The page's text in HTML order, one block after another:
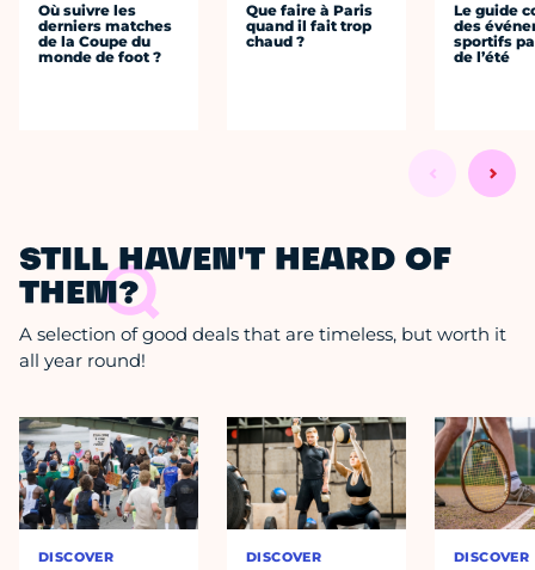
Où suivre les
derniers matches
de la Coupe du
monde de foot ?
Que faire à Paris
quand il fait trop
chaud ?
Le guide
des
sportifs
de l’été
STILL HAVEN'T HEARD OF
THEM?
A selection of good deals that are timeless, but worth it
all year round!
DISCOVER DISCOVER DISCOVER